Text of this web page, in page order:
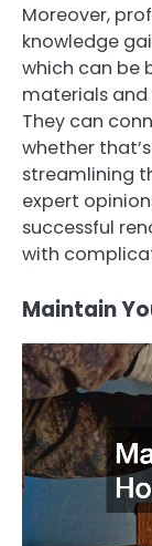
Moreover,
knowledge
which can be
materials and
They can
whether
streamlining
expert
successful
with
Maintain